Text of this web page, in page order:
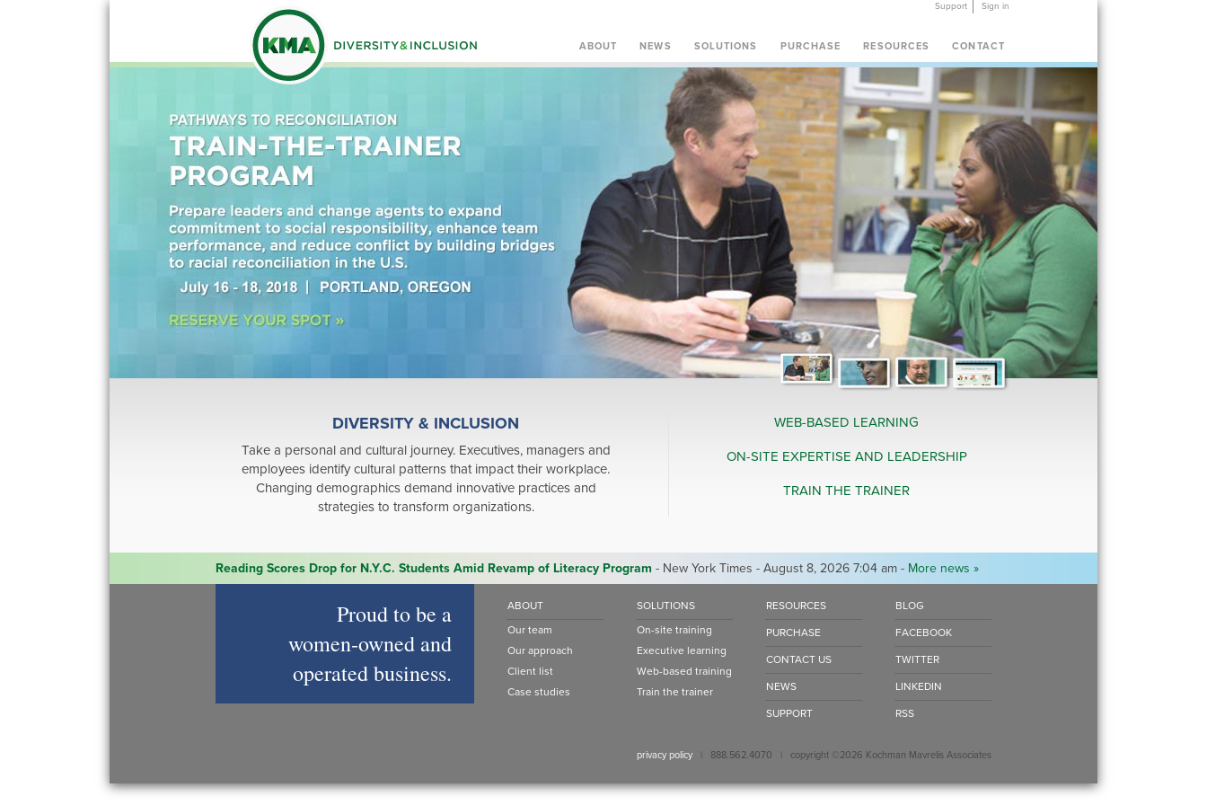
ABOUT NEWS SOLUTIONS PURCHASE RESOURCES CONTACT
Support Sign in
DIVERSITY & INCLUSION
Take a personal and cultural journey. Executives, managers and
employees identify cultural patterns that impact their workplace.
Changing demographics demand innovative practices and
strategies to transform organizations.
WEB-BASED LEARNING
ON-SITE EXPERTISE AND LEADERSHIP
TRAIN THE TRAINER
Reading Scores Drop for N.Y.C. Students Amid Revamp of Literacy Program - New York Times - August 8, 2026 7:04 am - More news »
Proud to be a
women‑owned and
operated business.
ABOUT
Our team
Our approach
Client list
Case studies
SOLUTIONS
On-site training
Executive learning
Web-based training
Train the trainer
RESOURCES
PURCHASE
CONTACT US
NEWS
SUPPORT
BLOG
FACEBOOK
TWITTER
LINKEDIN
RSS
privacy policy | 888.562.4070 | copyright ©2026 Kochman Mavrelis Associates